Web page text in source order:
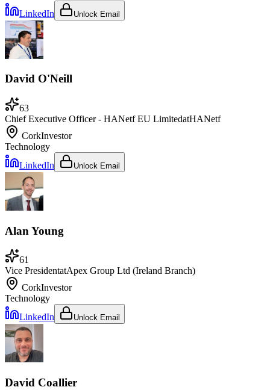
LinkedIn Unlock Email
David O'Neill
63
Chief Executive Officer - HANetf EU LimitedatHANetf
CorkInvestor
Technology
LinkedIn
Unlock Email
Alan Young
61
Vice PresidentatApex Group Ltd (Ireland Branch)
CorkInvestor
Technology
LinkedIn
Unlock Email
David Coallier